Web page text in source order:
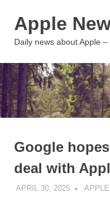
content
Apple
Daily news about Apple
Google
deal with
APRIL 30, 2025